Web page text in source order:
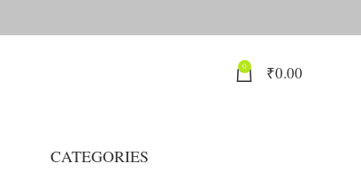
0 ₹0.00
CATEGORIES